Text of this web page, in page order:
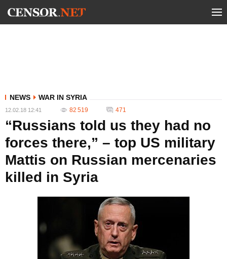
NEWS WAR IN SYRIA
12.02.18 12:41 82 519 471
“Russians told us they had no
forces there,” – top US military
Mattis on Russian mercenaries
killed in Syria